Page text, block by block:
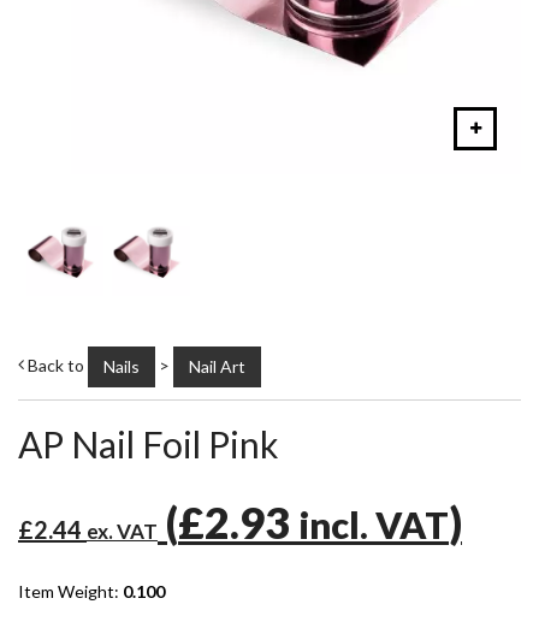
Back to Nails > Nail Art
AP Nail Foil Pink
£2.44 ex. VAT (£2.93 incl. VAT)
Item Weight: 0.100